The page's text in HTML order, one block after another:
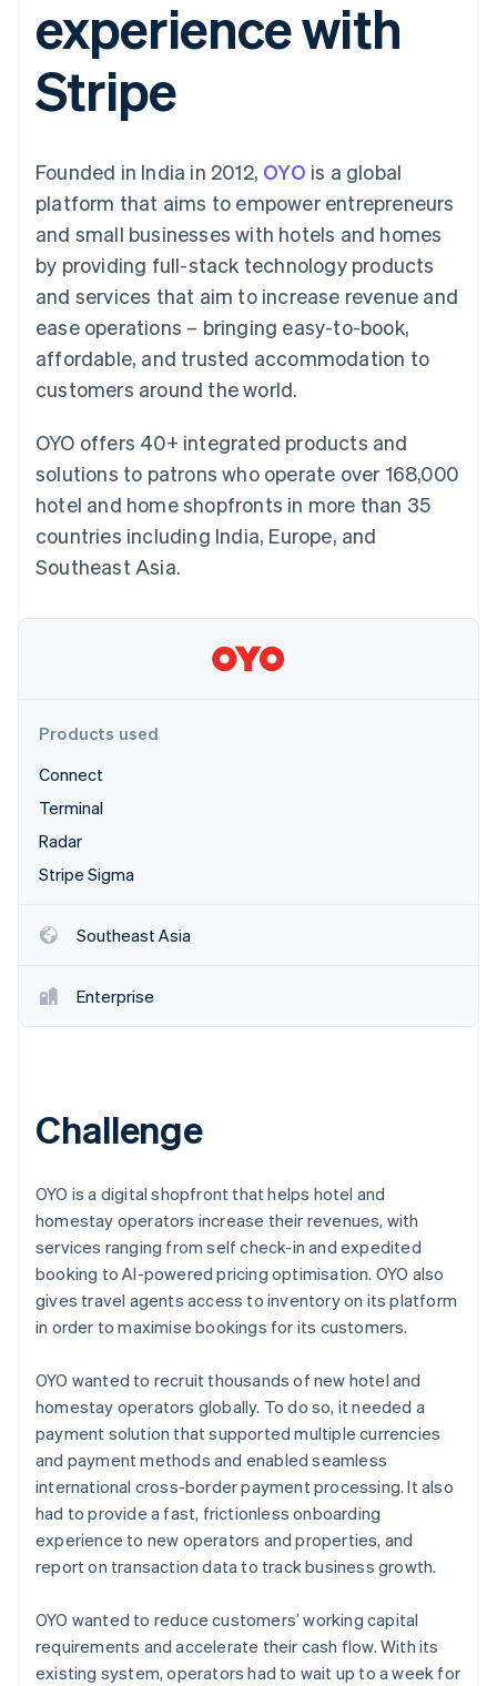
Payment
methods
Access to
125+
Terminal
In-person
Authorization
Acceptance
optimisations
Accelerated
checkout
Connections
Linked
account data
Recognition
Accounting
Data sync
More
Product roadmap
See what's ahead
Radar
Fraud prevention
Start-up incorporation
Online identity verification
See how Stripe is building the economic
SaaS
By industry
Creator economy
Gaming
Hospitality, travel and
leisure
Media and
entertainment
Professional services
Public sector
Retail
Ecosystem
Partners
Stripe App Marketplace
billing
Issue stablecoin-
backed cards
services with agents
Resources
App integrations
Developers blog
API status
Product roadmap
Sessions annual
Careers
Newsroom
Contact
Contact sales
Become a partner
experience with
Stripe
Founded in India in 2012, OYO is a global
platform that aims to empower entrepreneurs
and small businesses with hotels and homes
by providing full-stack technology products
and services that aim to increase revenue and
ease operations – bringing easy-to-book,
affordable, and trusted accommodation to
customers around the world.
OYO offers 40+ integrated products and
solutions to patrons who operate over 168,000
hotel and home shopfronts in more than 35
countries including India, Europe, and
Southeast Asia.
Products used
Connect
Terminal
Radar
Stripe Sigma
Southeast Asia
Enterprise
Challenge
OYO is a digital shopfront that helps hotel and
homestay operators increase their revenues, with
services ranging from self check-in and expedited
booking to AI-powered pricing optimisation. OYO also
gives travel agents access to inventory on its platform
in order to maximise bookings for its customers.
OYO wanted to recruit thousands of new hotel and
homestay operators globally. To do so, it needed a
payment solution that supported multiple currencies
and payment methods and enabled seamless
international cross-border payment processing. It also
had to provide a fast, frictionless onboarding
experience to new operators and properties, and
report on transaction data to track business growth.
OYO wanted to reduce customers’ working capital
requirements and accelerate their cash flow. With its
existing system, operators had to wait up to a week for